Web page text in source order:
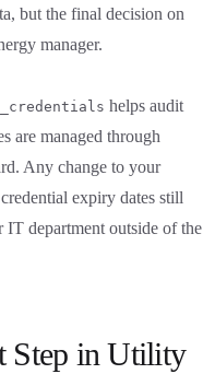
but the final decision on
manager.
helps audit
are managed through
Any change to your
expiry dates still
department outside of the
Step in Utility